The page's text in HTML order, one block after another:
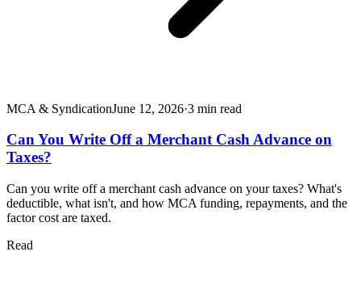
MCA & SyndicationJune 12, 2026·3 min read
Can You Write Off a Merchant Cash Advance on
Taxes?
Can you write off a merchant cash advance on your taxes? What's
deductible, what isn't, and how MCA funding, repayments, and the
factor cost are taxed.
Read